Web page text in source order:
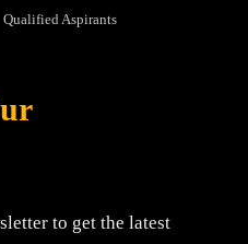
Qualified Aspirants
to get the latest